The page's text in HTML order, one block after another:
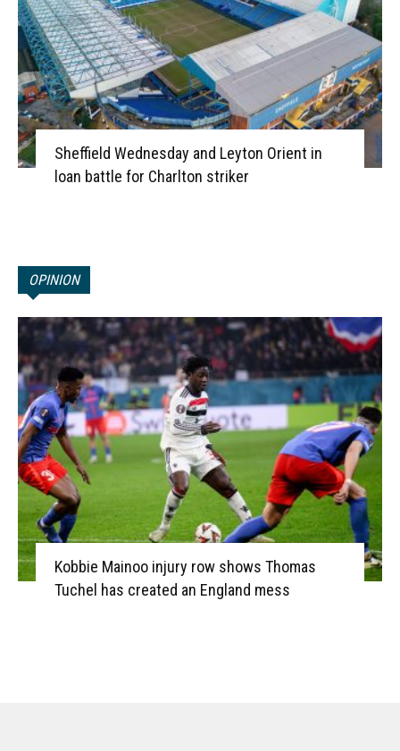
Sheffield Wednesday and Leyton Orient in
loan battle for Charlton striker
OPINION
Kobbie Mainoo injury row shows Thomas
Tuchel has created an England mess